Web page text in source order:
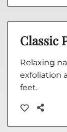
Classic
Relaxing
exfoliation
feet.